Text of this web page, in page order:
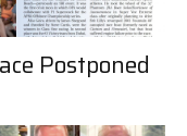
Postponed